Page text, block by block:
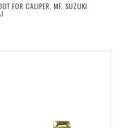
FOR CALIPER, MF, SUZUKI